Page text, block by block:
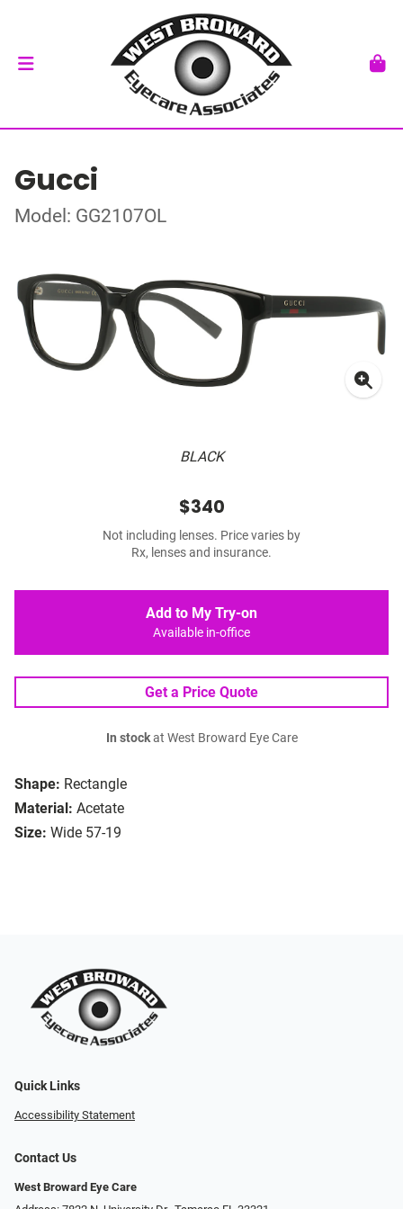
Gucci
Model: GG2107OL
BLACK
Shape: Rectangle
Material: Acetate
Size: Wide 57-19
$340
Not including lenses. Price varies by
Rx, lenses and insurance.
Add to My Try-on
Available in-office
Get a Price Quote
In stockat West Broward Eye Care
Quick Links
Accessibility Statement
Contact Us
West Broward Eye Care